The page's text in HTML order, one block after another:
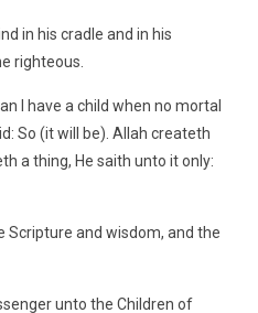
in his cradle and in his
righteous.
I have a child when no mortal
So (it will be). Allah createth
a thing, He saith unto it only:
Scripture and wisdom, and the
unto the Children of